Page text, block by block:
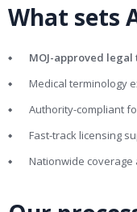
What sets
MOJ-approved
Medical terminology
Authority-compliant
Fast-track licensing
Nationwide coverage